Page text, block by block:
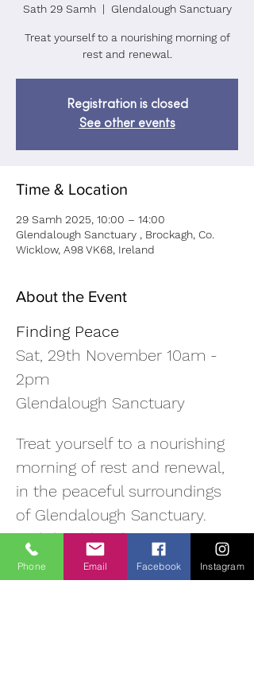
Sath 29 Samh
  |
Glendalough Sanctuary
Treat yourself to a nourishing morning of
rest and renewal.
Registration is closed
See other events
Time & Location
29 Samh 2025, 10:00 – 14:00
Glendalough Sanctuary , Brockagh, Co.
Wicklow, A98 VK68, Ireland
About the Event
Finding Peace
Sat, 29th November 10am -
2pm
Glendalough Sanctuary
Treat yourself to a nourishing
morning of rest and renewal,
in the peaceful surroundings
of Glendalough Sanctuary.
With breath-taking views over
the valley, this beautiful
natural environment offers a
Phone Email Facebook Instagram